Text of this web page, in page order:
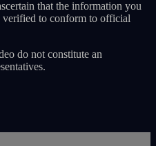
that the information you
verified to conform to official
do not constitute an